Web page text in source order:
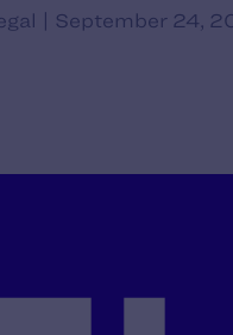
| September 24,